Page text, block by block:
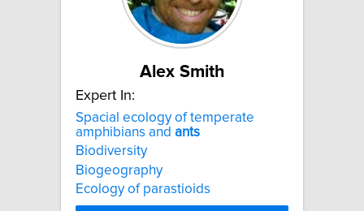
Alex Smith
Expert In:
Spacial ecology of temperate
amphibians and ants
Biodiversity
Biogeography
Ecology of parastioids